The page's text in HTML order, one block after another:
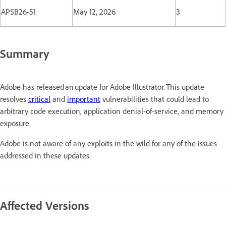
APSB26-51 May 12, 2026 3
Summary
Adobe has released an update for Adobe Illustrator. This update
resolves critical and important vulnerabilities that could lead to
arbitrary code execution, application denial-of-service, and memory
exposure.
Adobe is not aware of any exploits in the wild for any of the issues
addressed in these updates.
Affected Versions